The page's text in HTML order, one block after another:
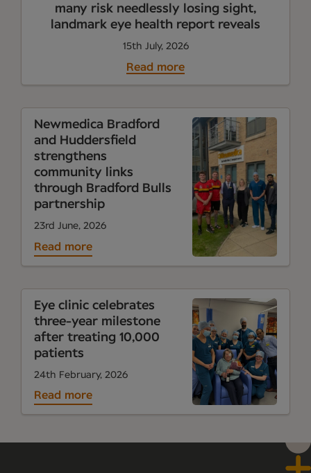
many risk needlessly losing sight,
landmark eye health report reveals
15th July, 2026
Read more
Newmedica Bradford
and Huddersfield
strengthens
community links
through Bradford Bulls
partnership
23rd June, 2026
Read more
Eye clinic celebrates
three-year milestone
after treating 10,000
patients
24th February, 2026
Read more